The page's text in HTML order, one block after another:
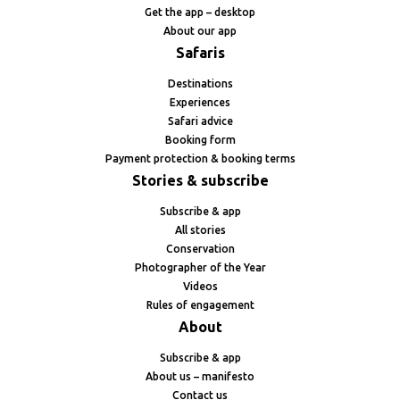
Get the app – desktop
About our app
Safaris
Destinations
Experiences
Safari advice
Booking form
Payment protection & booking terms
Stories & subscribe
Subscribe & app
All stories
Conservation
Photographer of the Year
Videos
Rules of engagement
About
Subscribe & app
About us – manifesto
Contact us